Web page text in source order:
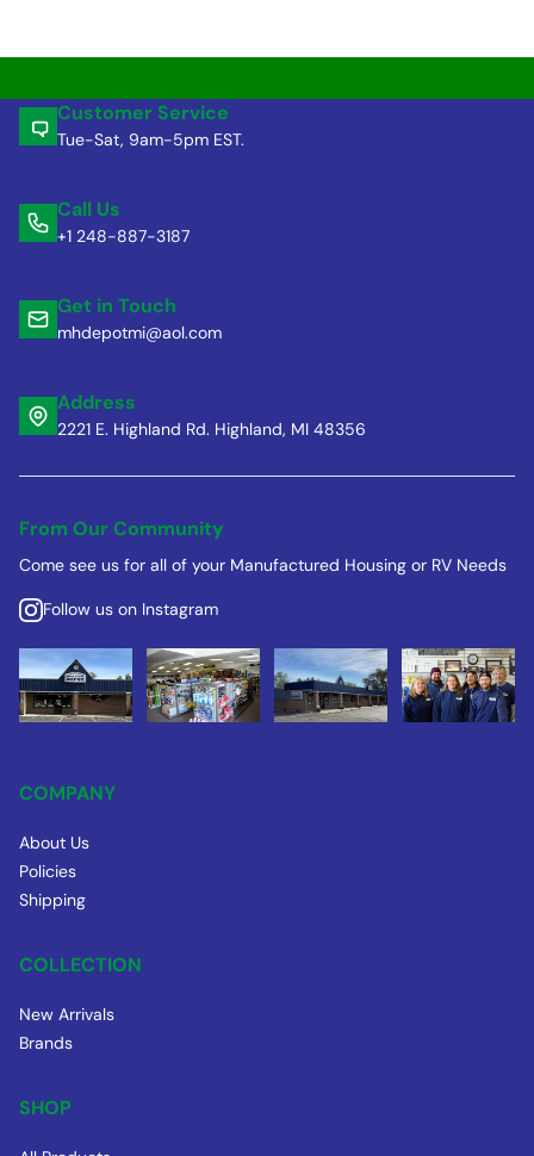
Customer Service
Tue-Sat, 9am-5pm EST.
Call Us
+1 248-887-3187
Get in Touch
mhdepotmi@aol.com
Address
2221 E. Highland Rd. Highland, MI 48356
From Our Community
Come see us for all of your Manufactured Housing or RV Needs
Follow us on Instagram
COMPANY
About Us
Policies
Shipping
COLLECTION
New Arrivals
Brands
SHOP